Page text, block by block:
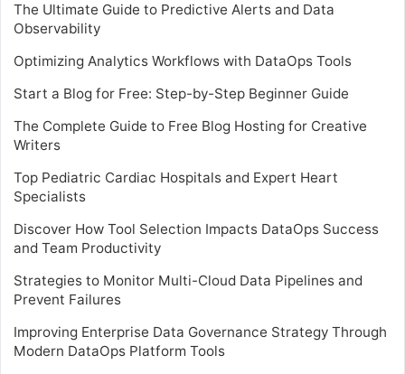
The Ultimate Guide to Predictive Alerts and Data
Observability
Optimizing Analytics Workflows with DataOps Tools
Start a Blog for Free: Step-by-Step Beginner Guide
The Complete Guide to Free Blog Hosting for Creative
Writers
Top Pediatric Cardiac Hospitals and Expert Heart
Specialists
Discover How Tool Selection Impacts DataOps Success
and Team Productivity
Strategies to Monitor Multi-Cloud Data Pipelines and
Prevent Failures
Improving Enterprise Data Governance Strategy Through
Modern DataOps Platform Tools